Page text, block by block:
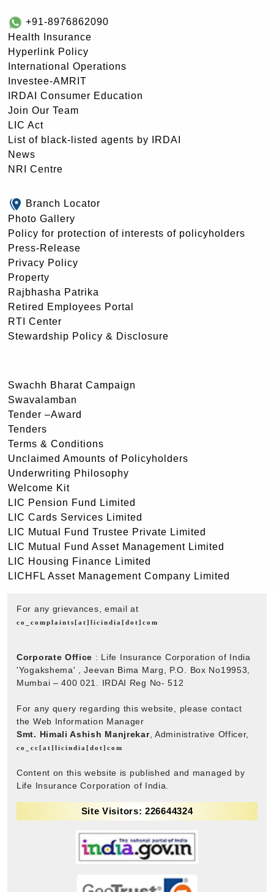
+91-8976862090
Health Insurance
Hyperlink Policy
International Operations
Investee-AMRIT
IRDAI Consumer Education
Join Our Team
LIC Act
List of black-listed agents by IRDAI
News
NRI Centre
Branch Locator
Photo Gallery
Policy for protection of interests of policyholders
Press-Release
Privacy Policy
Property
Rajbhasha Patrika
Retired Employees Portal
RTI Center
Stewardship Policy & Disclosure
Swachh Bharat Campaign
Swavalamban
Tender –Award
Tenders
Terms & Conditions
Unclaimed Amounts of Policyholders
Underwriting Philosophy
Welcome Kit
LIC Pension Fund Limited
LIC Cards Services Limited
LIC Mutual Fund Trustee Private Limited
LIC Mutual Fund Asset Management Limited
LIC Housing Finance Limited
LICHFL Asset Management Company Limited
For any grievances, email at
co_complaints[at]licindia[dot]com
Corporate Office : Life Insurance Corporation of India
'Yogakshema' , Jeevan Bima Marg, P.O. Box No19953,
Mumbai – 400 021. IRDAI Reg No- 512
For any query regarding this website, please contact
the Web Information Manager
Smt. Himali Ashish Manjrekar, Administrative Officer,
co_cc[at]licindia[dot]com
Content on this website is published and managed by
Life Insurance Corporation of India.
Site Visitors: 226644324